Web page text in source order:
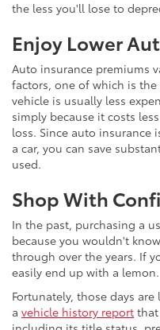
the less you'll lose to
Enjoy Lower
Auto insurance premiums
factors, one of which is
vehicle is usually less
simply because it costs
loss. Since auto insurance
a car, you can save
used.
Shop With
In the past, purchasing a
because you wouldn't
through over the years. If
easily end up with a lemon.
Fortunately, those days
a vehicle history report